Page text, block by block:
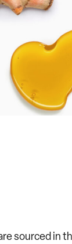
sourced in